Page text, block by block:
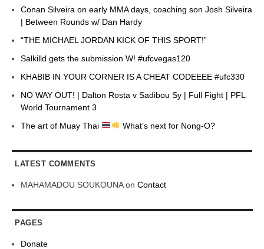
Conan Silveira on early MMA days, coaching son Josh Silveira
| Between Rounds w/ Dan Hardy
“THE MICHAEL JORDAN KICK OF THIS SPORT!”
Salkilld gets the submission W! #ufcvegas120
KHABIB IN YOUR CORNER IS A CHEAT CODEEEE #ufc330
NO WAY OUT! | Dalton Rosta v Sadibou Sy | Full Fight | PFL
World Tournament 3
The art of Muay Thai
What’s next for Nong-O?
LATEST COMMENTS
MAHAMADOU SOUKOUNAon Contact
PAGES
Donate